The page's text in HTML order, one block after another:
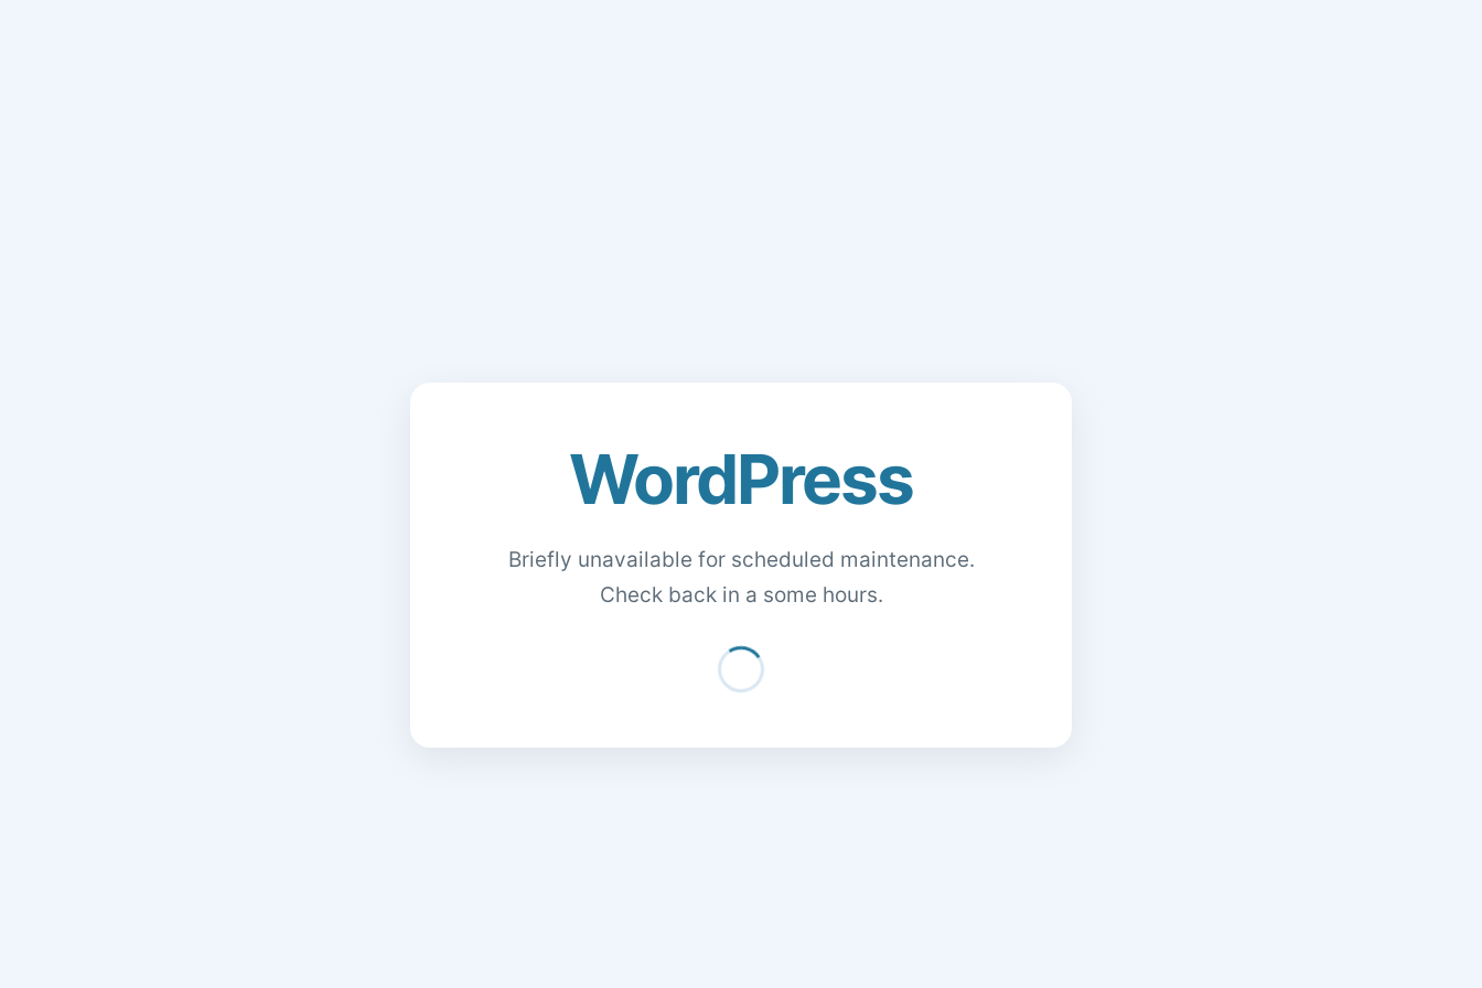
WordPress
Briefly unavailable for scheduled maintenance.
Check back in a some hours.